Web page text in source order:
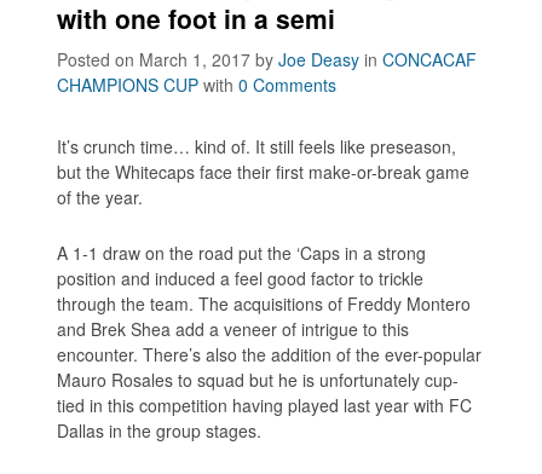
with one foot in a semi
Posted on March 1, 2017byJoe Deasy inCONCACAF
CHAMPIONS CUP with0 Comments
It’s crunch time… kind of. It still feels like preseason,
but the Whitecaps face their first make-or-break game
of the year.
A 1-1 draw on the road put the ‘Caps in a strong
position and induced a feel good factor to trickle
through the team. The acquisitions of Freddy Montero
and Brek Shea add a veneer of intrigue to this
encounter. There’s also the addition of the ever-popular
Mauro Rosales to squad but he is unfortunately cup-
tied in this competition having played last year with FC
Dallas in the group stages.